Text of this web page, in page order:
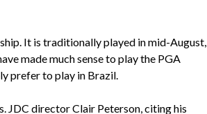
It is traditionally played in mid-August,
made much sense to play the PGA
prefer to play in Brazil.
JDC director Clair Peterson, citing his